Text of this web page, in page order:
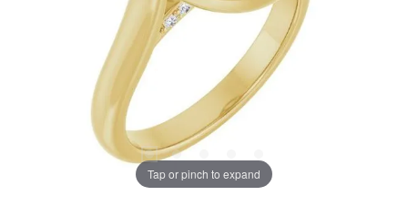
Tap or pinch to expand